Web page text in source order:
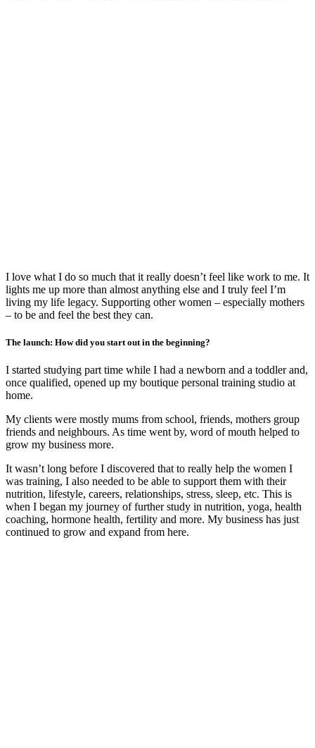
I love what I do so much that it really doesn’t feel like work to me. It
lights me up more than almost anything else and I truly feel I’m
living my life legacy. Supporting other women – especially mothers
– to be and feel the best they can.
The launch: How did you start out in the beginning?
I started studying part time while I had a newborn and a toddler and,
once qualified, opened up my boutique personal training studio at
home.
My clients were mostly mums from school, friends, mothers group
friends and neighbours. As time went by, word of mouth helped to
grow my business more.
It wasn’t long before I discovered that to really help the women I
was training, I also needed to be able to support them with their
nutrition, lifestyle, careers, relationships, stress, sleep, etc. This is
when I began my journey of further study in nutrition, yoga, health
coaching, hormone health, fertility and more. My business has just
continued to grow and expand from here.